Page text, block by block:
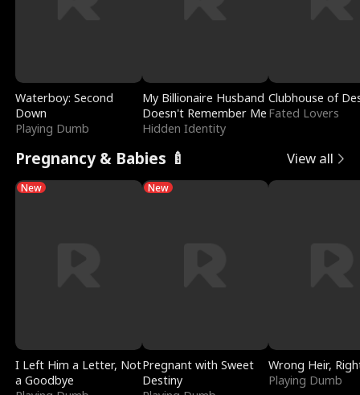
Waterboy: Second
Down
Playing Dumb
My Billionaire Husband
Doesn't Remember Me
Hidden Identity
Clubhouse of
Fated Lovers
Pregnancy & Babies 🍼 View all
New
I Left Him a Letter, Not
a Goodbye
New
Pregnant with Sweet
Destiny
Wrong Heir,
Playing Dumb